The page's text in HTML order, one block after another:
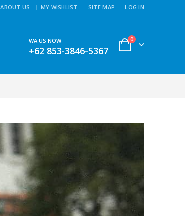
ABOUT US MY WISHLIST SITE MAP LOG IN
WA US NOW
+62 853-3846-5367
0